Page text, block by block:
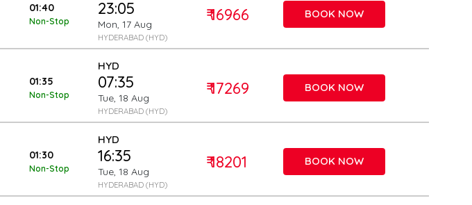
01:40
Non-Stop
23:05
Mon, 17 Aug
HYDERABAD (HYD)
₹ 16966 BOOK NOW
01:35
Non-Stop
HYD
07:35
Tue, 18 Aug
HYDERABAD (HYD)
₹ 17269 BOOK NOW
01:30
Non-Stop
HYD
16:35
Tue, 18 Aug
HYDERABAD (HYD)
₹ 18201 BOOK NOW